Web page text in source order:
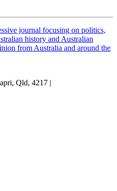
journal focusing on politics,
history and Australian
from Australia and around the
Qld, 4217 |